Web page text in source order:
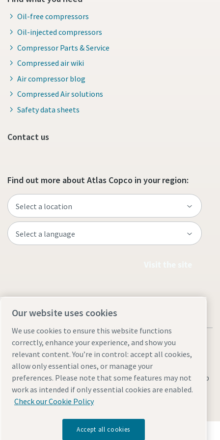
production
Carbon reduction for green production - all you need to
know
Find out
Everything you need to know about your
pneumatic conveying process
Discover how you can create a more efficient pneumatic
Oil-free compressors
Oil-injected compressors
Compressor Parts & Service
Compressed air wiki
Air compressor blog
Compressed Air solutions
Safety data sheets
Contact us
Find out more about Atlas Copco in your region:
Legal & Privacy NoticesManage cookiesAccessibilitySitemap
© 2026 Atlas Copco AB
Discover how the Atlas Copco Group enables
Our website uses cookies
We use cookies to ensure this website functions
correctly, enhance your experience, and show you
relevant content. You’re in control: accept all cookies,
allow only essential ones, or manage your
preferences. Please note that some features may not
work as intended if only essential cookies are enabled.
Check our Cookie Policy
Accept all cookies